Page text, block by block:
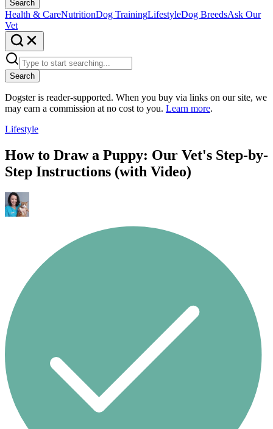
Search
Health & CareNutritionDog TrainingLifestyleDog BreedsAsk Our
Vet
Search
Dogster is reader-supported. When you buy via links on our site, we
may earn a commission at no cost to you. Learn more.
Lifestyle
How to Draw a Puppy: Our Vet's Step-by-
Step Instructions (with Video)